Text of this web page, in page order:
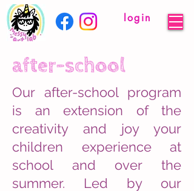
login
after-school
Our after-school program
is an extension of the
creativity and joy your
children experience at
school and over the
summer. Led by our